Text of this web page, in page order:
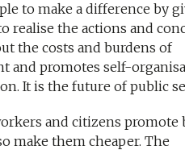
to make a difference by
realise the actions and
the costs and burdens of
and promotes self-
It is the future of public
and citizens promote
make them cheaper. The